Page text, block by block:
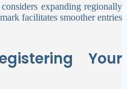
expanding regionally
facilitates smoother entries
Your